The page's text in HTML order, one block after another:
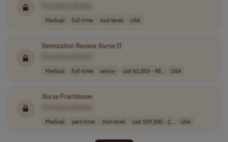
Medical full-time mid-level USA
Itemization Review NurseII
Medical full-time senior usd 61,053 - 98.. USA
NursePractitioner
Medical part-time mid-level usd 109,500 - 1.. USA